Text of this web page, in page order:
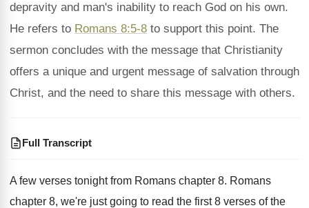
depravity and man's inability to reach God on his own.
He refers to Romans 8:5-8 to support this point. The
sermon concludes with the message that Christianity
offers a unique and urgent message of salvation through
Christ, and the need to share this message with others.
Full Transcript
A few verses tonight from Romans chapter 8. Romans
chapter 8, we're just going to read the first 8 verses of the